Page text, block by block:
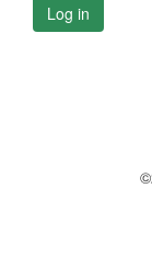
Log in